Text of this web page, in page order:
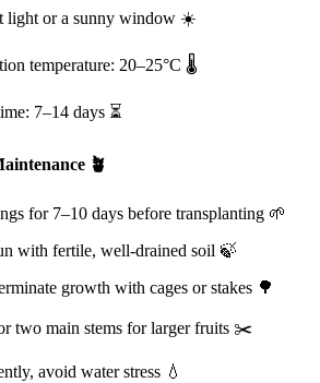
light or a sunny window ☀️
temperature: 20–25°C 🌡️
7–14 days ⏳
🪴
for 7–10 days before transplanting 🌱
with fertile, well-drained soil 🍃
growth with cages or stakes 🌳
two main stems for larger fruits ✂️
avoid water stress 💧